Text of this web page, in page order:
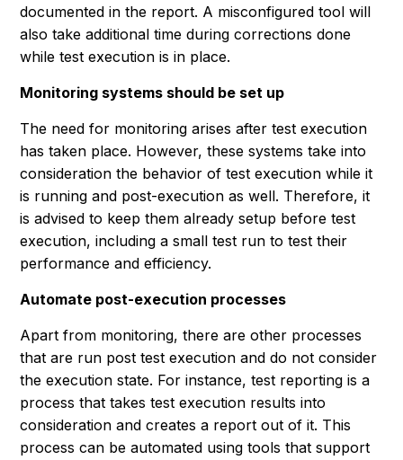
documented in the report. A misconfigured tool will
also take additional time during corrections done
while test execution is in place.
Monitoring systems should be set up
The need for monitoring arises after test execution
has taken place. However, these systems take into
consideration the behavior of test execution while it
is running and post-execution as well. Therefore, it
is advised to keep them already setup before test
execution, including a small test run to test their
performance and efficiency.
Automate post-execution processes
Apart from monitoring, there are other processes
that are run post test execution and do not consider
the execution state. For instance, test reporting is a
process that takes test execution results into
consideration and creates a report out of it. This
process can be automated using tools that support